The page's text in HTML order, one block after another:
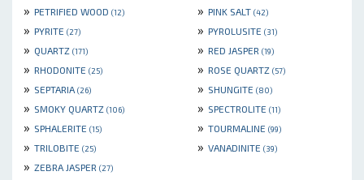
» PETRIFIED WOOD (12) » PINK SALT (42)
» PYRITE (27) » PYROLUSITE (31)
» QUARTZ (171) » RED JASPER (19)
» RHODONITE (25) » ROSE QUARTZ (57)
» SEPTARIA (26) » SHUNGITE (80)
» SMOKY QUARTZ (106) » SPECTROLITE (11)
» SPHALERITE (15) » TOURMALINE (99)
» TRILOBITE (25) » VANADINITE (39)
» ZEBRA JASPER (27)